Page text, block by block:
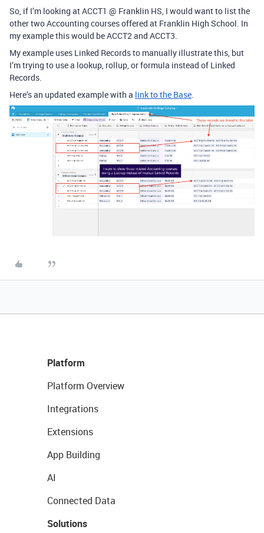
So, if I’m looking at ACCT1 @ Franklin HS, I would want to list the
other two Accounting courses offered at Franklin High School. In
my example this would be ACCT2 and ACCT3.
My example uses Linked Records to manually illustrate this, but
I’m trying to use a lookup, rollup, or formula instead of Linked
Records.
Here’s an updated example with a link to the Base.
Platform
Platform Overview
Integrations
Extensions
App Building
AI
Connected Data
Solutions